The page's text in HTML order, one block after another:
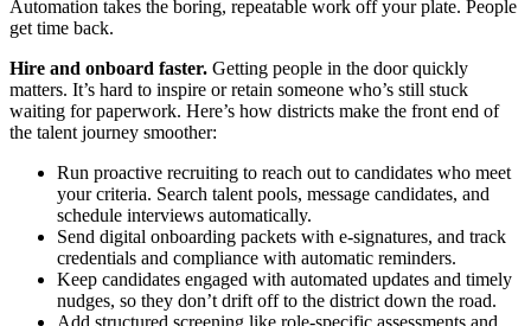
Automation takes the boring, repeatable work off your plate. People
get time back.
Hire and onboard faster. Getting people in the door quickly
matters. It’s hard to inspire or retain someone who’s still stuck
waiting for paperwork. Here’s how districts make the front end of
the talent journey smoother:
Run proactive recruiting to reach out to candidates who meet
your criteria. Search talent pools, message candidates, and
schedule interviews automatically.
Send digital onboarding packets with e‑signatures, and track
credentials and compliance with automatic reminders.
Keep candidates engaged with automated updates and timely
nudges, so they don’t drift off to the district down the road.
Add structured screening like role‑specific assessments and